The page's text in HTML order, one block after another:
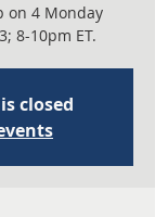
on 4 Monday
8-10pm ET.
closed